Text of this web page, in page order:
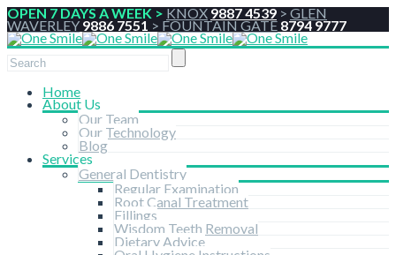
OPEN 7 DAYS A WEEK >KNOX9887 4539>GLEN
WAVERLEY 9886 7551 > FOUNTAIN GATE 8794 9777
Home
About Us
Our Team
Our Technology
Blog
Services
General Dentistry
Regular Examination
Root Canal Treatment
Fillings
Wisdom Teeth Removal
Dietary Advice